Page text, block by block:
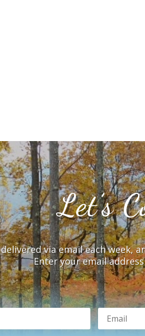
Let’s
via email each week,
Enter your email address